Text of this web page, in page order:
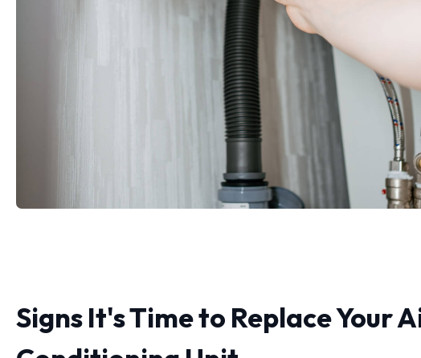
Signs It's Time to Replace Your